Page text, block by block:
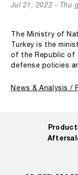
Jul 21, 2022 - Thu
The Ministry of
Turkey is the
of the Republic of
defense policies
News & Analysis /